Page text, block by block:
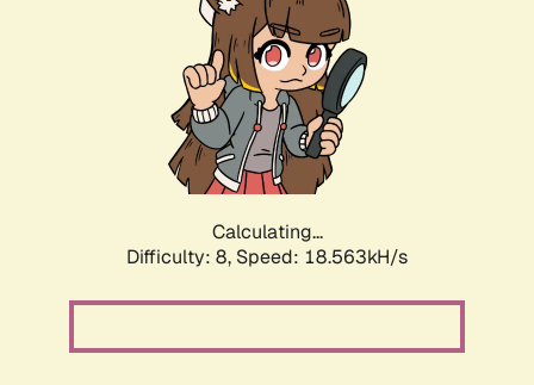
Calculating...
Difficulty: 8, Speed: 18.563kH/s